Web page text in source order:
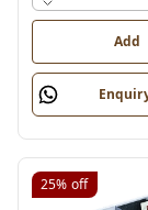
Add
25% off